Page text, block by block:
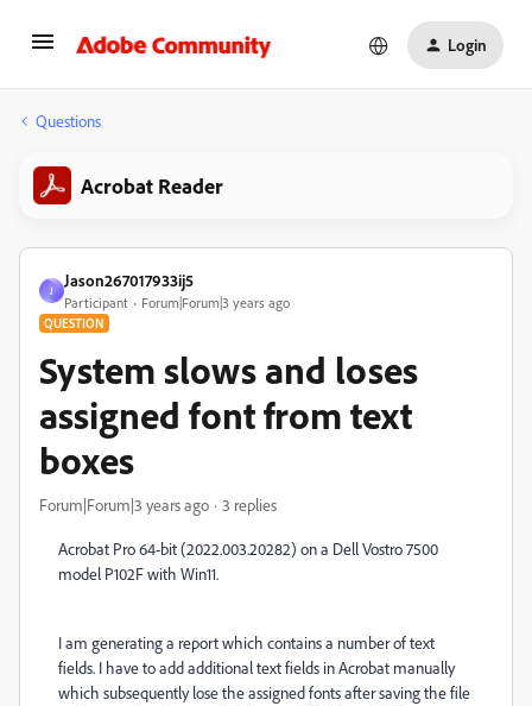
Login
Questions
Acrobat Reader
J
Jason267017933ij5
Participant Forum|Forum|3 years ago
QUESTION
System slows and loses
assigned font from text
boxes
Forum|Forum|3 years ago 3 replies
Acrobat Pro 64-bit (2022.003.20282) on a Dell Vostro 7500
model P102F with Win11.
I am generating a report which contains a number of text
fields. I have to add additional text fields in Acrobat manually
which subsequently lose the assigned fonts after saving the file